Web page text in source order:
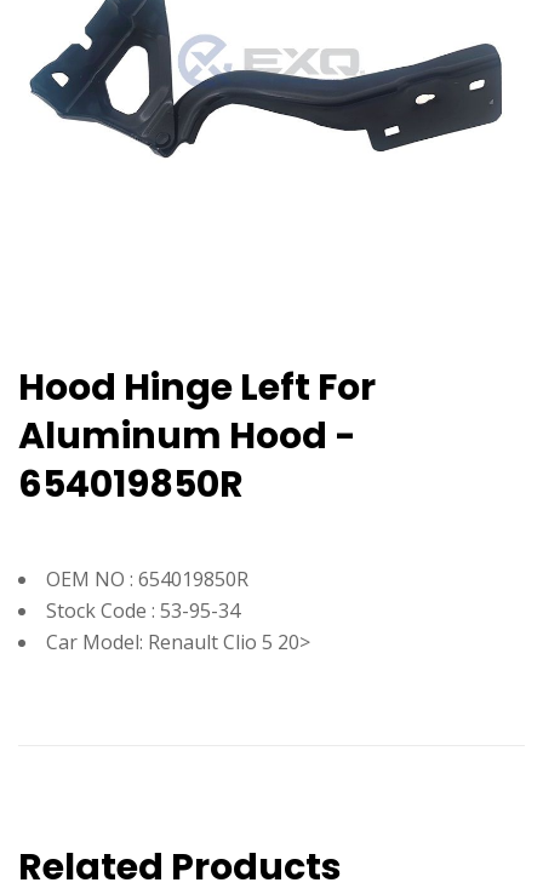
Hood Hinge Left For
Aluminum Hood -
654019850R
OEM NO : 654019850R
Stock Code : 53-95-34
Car Model: Renault Clio 5 20>
Related Products